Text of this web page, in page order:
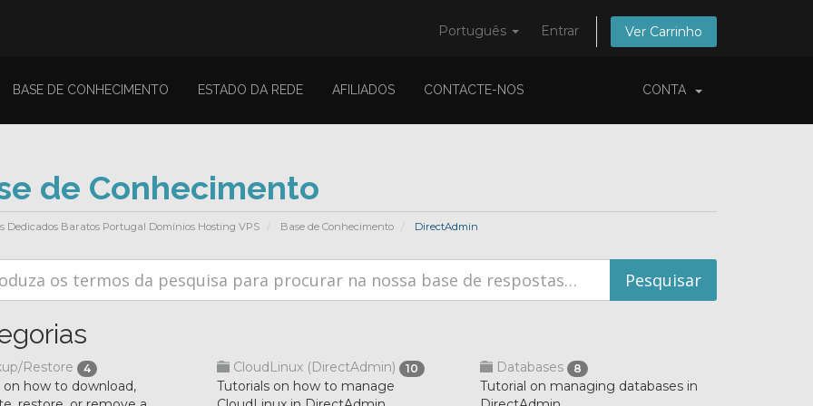
Português Entrar Ver Carrinho
BASE DE CONHECIMENTO ESTADO DA REDE AFILIADOS CONTACTE-NOS CONTA
de Conhecimento
Dedicados Baratos Portugal Domínios Hosting VPS Base de Conhecimento DirectAdmin
Restore 4
on how to download,
CloudLinux (DirectAdmin) 10
Tutorials on how to manage
Databases 8
Tutorial on managing databases in